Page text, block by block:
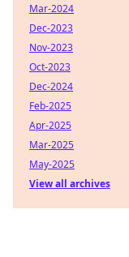
Mar-2024
Dec-2023
Nov-2023
Oct-2023
Dec-2024
Feb-2025
Apr-2025
Mar-2025
May-2025
View all archives